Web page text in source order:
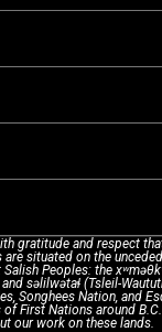
Team
gratitude and respect
situated on the
Peoples: the
səlilwətaɬ (Tsleil-
Songhees Nation, and
First Nations around
our work on these lands.